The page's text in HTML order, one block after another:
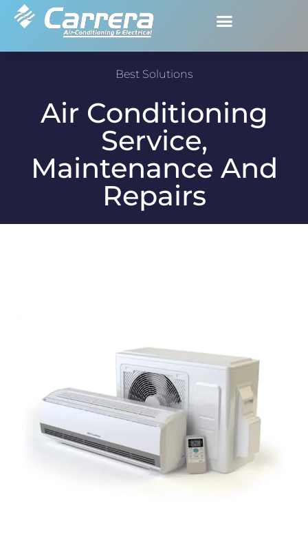
Best Solutions
Air Conditioning
Service,
Maintenance And
Repairs